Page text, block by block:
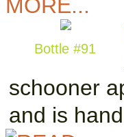
Bottle #91
schooner
and is